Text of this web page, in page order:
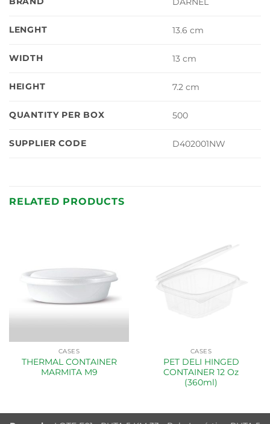
LENGHT 13.6 cm
WIDTH 13 cm
HEIGHT 7.2 cm
QUANTITY PER BOX 500
SUPPLIER CODE D402001NW
RELATED PRODUCTS
CASES
THERMAL CONTAINER
MARMITA M9
CASES
PET DELI HINGED
CONTAINER 12 Oz
(360ml)